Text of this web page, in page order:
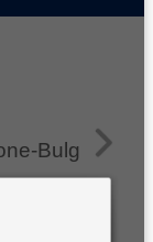
Bulgaria]